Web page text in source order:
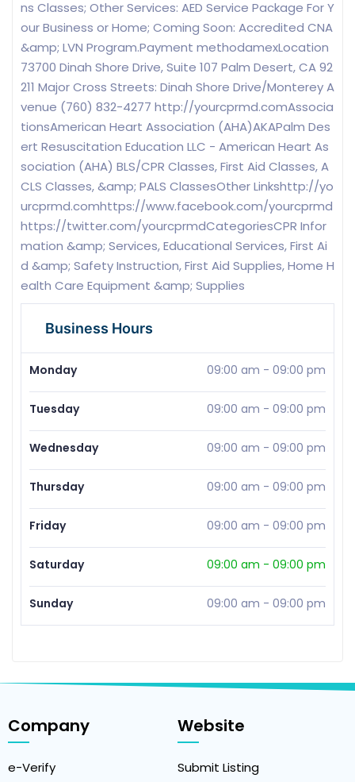
ns Classes; Other Services: AED Service Package For Y
our Business or Home; Coming Soon: Accredited CNA
&amp; LVN Program.Payment methodamexLocation
73700 Dinah Shore Drive, Suite 107 Palm Desert, CA 92
211 Major Cross Streets: Dinah Shore Drive/Monterey A
venue (760) 832-4277 http://yourcprmd.comAssocia
tionsAmerican Heart Association (AHA)AKAPalm Des
ert Resuscitation Education LLC - American Heart As
sociation (AHA) BLS/CPR Classes, First Aid Classes, A
CLS Classes, &amp; PALS ClassesOther Linkshttp://yo
urcprmd.comhttps://www.facebook.com/yourcprmd
https://twitter.com/yourcprmdCategoriesCPR Infor
mation &amp; Services, Educational Services, First Ai
d &amp; Safety Instruction, First Aid Supplies, Home H
ealth Care Equipment &amp; Supplies
Business Hours
Monday 09:00 am - 09:00 pm
Tuesday 09:00 am - 09:00 pm
Wednesday 09:00 am - 09:00 pm
Thursday 09:00 am - 09:00 pm
Friday 09:00 am - 09:00 pm
Saturday 09:00 am - 09:00 pm
Sunday 09:00 am - 09:00 pm
Company
e-Verify
Website
Submit Listing